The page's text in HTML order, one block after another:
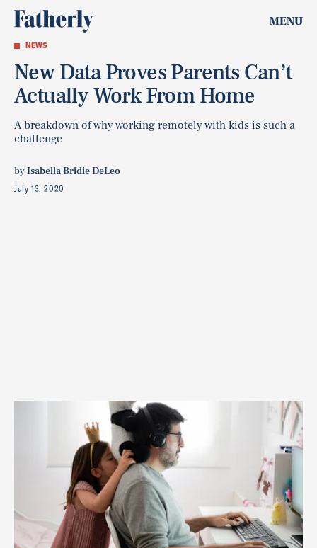
MENU
NEWS
New Data Proves Parents Can’t
Actually Work From Home
A breakdown of why working remotely with kids is such a
challenge
byIsabella Bridie DeLeo
July 13, 2020